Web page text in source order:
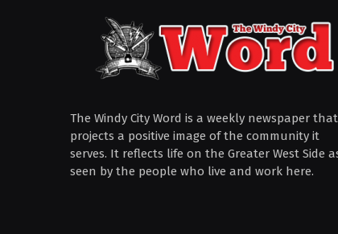
The Windy City Word is a weekly newspaper that
projects a positive image of the community it
serves. It reflects life on the Greater West Side
seen by the people who live and work here.